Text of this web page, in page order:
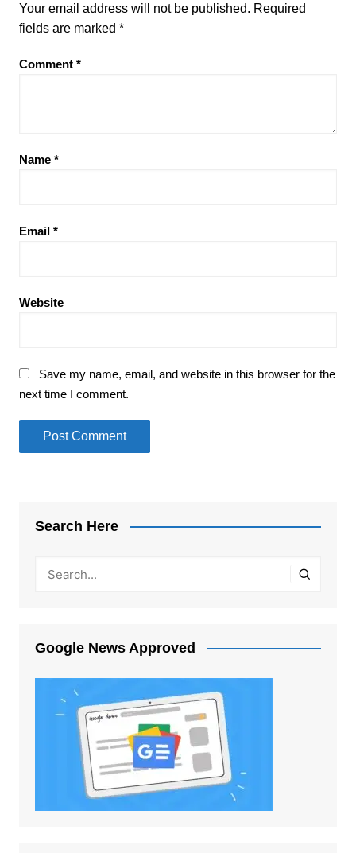
Your email address will not be published. Required
fields are marked *
Comment *
Name *
Email *
Website
Save my name, email, and website in this browser for the
next time I comment.
Search Here
Google News Approved